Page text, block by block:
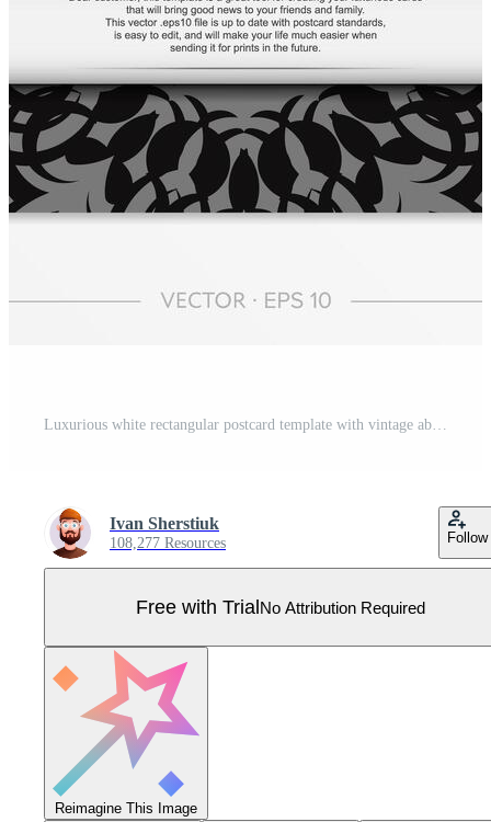
Luxurious white rectangular postcard template with vintage abstract ornament. Elegant and classic vector elements ready for print and typography. Pro Vector
Ivan Sherstiuk
108,277 Resources Follow
Free with TrialNo Attribution Required
Reimagine This Image